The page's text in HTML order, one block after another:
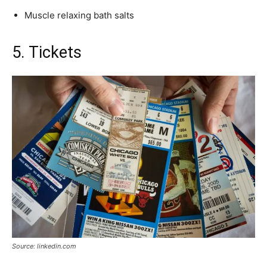
Muscle relaxing bath salts
5. Tickets
Source: linkedin.com